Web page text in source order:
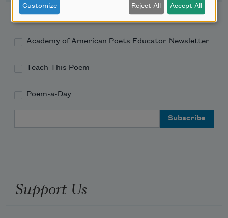
Academy of American Poets Newsletter
Academy of American Poets Educator Newsletter
Teach This Poem
Poem-a-Day
Support Us
Customize Reject All Accept All